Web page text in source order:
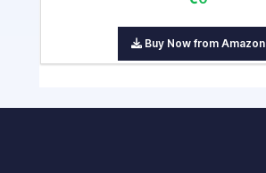
Buy Now from Amazon